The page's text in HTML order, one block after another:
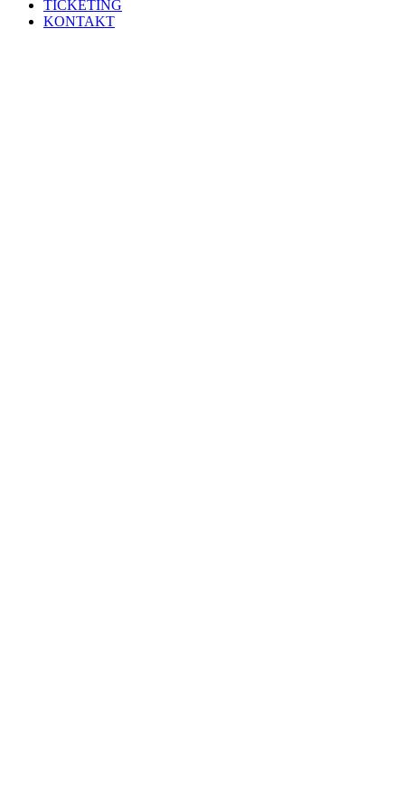
TICKETING
KONTAKT